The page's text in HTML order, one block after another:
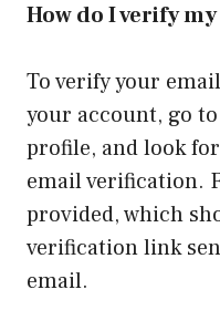
How do I verify
To verify your
your account, go
profile, and look
email verification.
provided, which
verification link
email.